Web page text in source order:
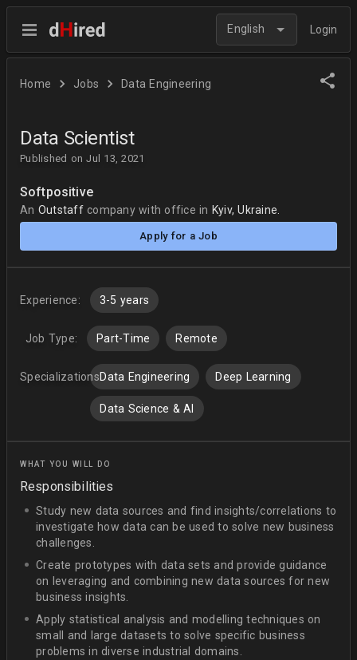
English Login
Home Jobs Data Engineering
Data Scientist
Published on Jul 13, 2021
Softpositive
An Outstaff company with office in Kyiv, Ukraine.
Apply for a Job
Experience: 3-5 years
Job Type: Part-Time Remote
Specializations:Data Engineering Deep Learning
Data Science & AI
WHAT YOU WILL DO
Responsibilities
Study new data sources and find insights/correlations to
investigate how data can be used to solve new business
challenges.
Create prototypes with data sets and provide guidance
on leveraging and combining new data sources for new
business insights.
Apply statistical analysis and modelling techniques on
small and large datasets to solve specific business
problems in diverse industrial domains.